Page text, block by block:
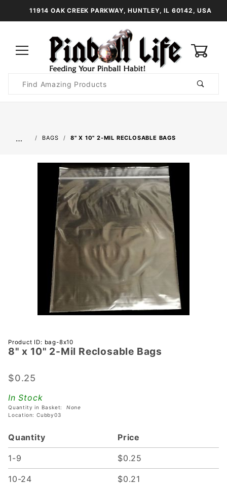
11914 OAK CREEK PARKWAY, HUNTLEY, IL 60142, USA
Search
… BAGS 8" X 10" 2-MIL RECLOSABLE BAGS
Purchase
8" x 10" 2-
Reclosable
Product ID: bag-8x10
8" x 10" 2-Mil Reclosable Bags
$0.25
In Stock
Quantity in Basket: None
Location: Cubby03
Quantity Price
1-9 $0.25
10-24 $0.21